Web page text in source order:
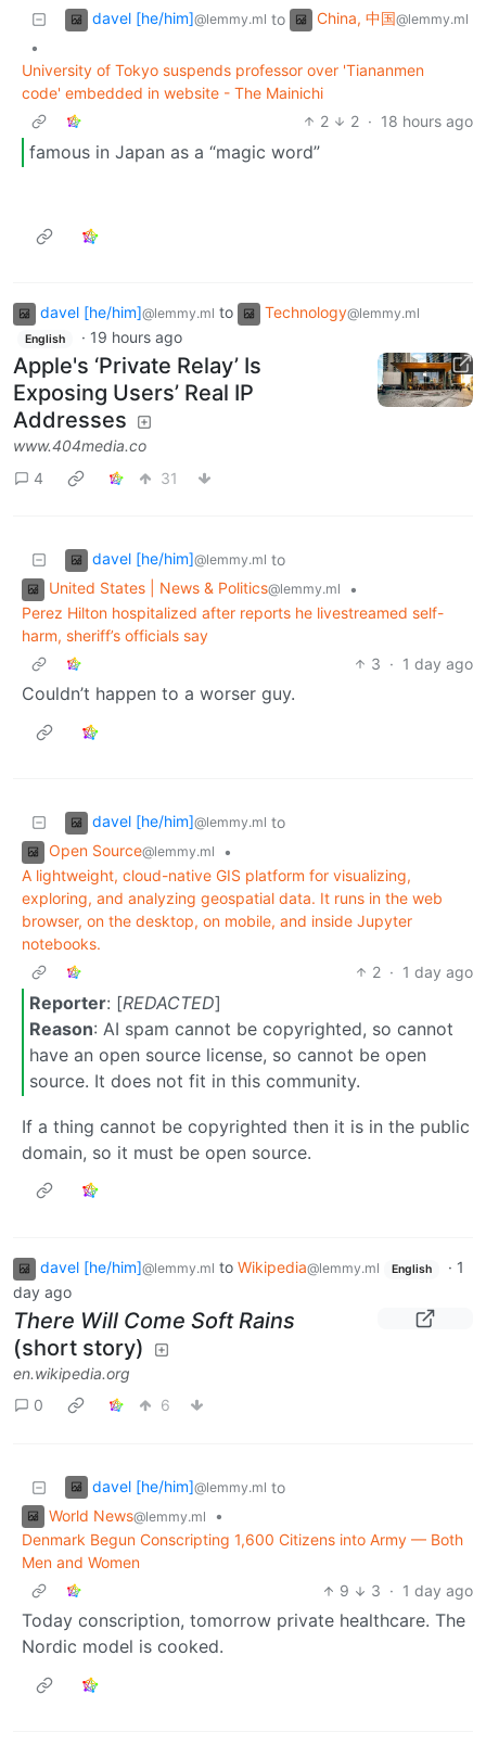
davel [he/him]@lemmy.ml to China, 中国@lemmy.ml
•
University of Tokyo suspends professor over 'Tiananmen
code' embedded in website - The Mainichi
2
2 · 18 hours ago
famous in Japan as a “magic word”
davel [he/him]@lemmy.ml to Technology@lemmy.ml
English · 19 hours ago
Apple's ‘Private Relay’ Is
Exposing Users’ Real IP
Addresses
www.404media.co
4
31
davel [he/him]@lemmy.ml to
United States | News & Politics@lemmy.ml
•
Perez Hilton hospitalized after reports he livestreamed self-
harm, sheriff’s officials say
3 · 1 day ago
Couldn’t happen to a worser guy.
davel [he/him]@lemmy.ml to
Open Source@lemmy.ml
•
A lightweight, cloud-native GIS platform for visualizing,
exploring, and analyzing geospatial data. It runs in the web
browser, on the desktop, on mobile, and inside Jupyter
notebooks.
2 · 1 day ago
Reporter: [REDACTED]
Reason: AI spam cannot be copyrighted, so cannot
have an open source license, so cannot be open
source. It does not fit in this community.
If a thing cannot be copyrighted then it is in the public
domain, so it must be open source.
davel [he/him]@lemmy.ml to Wikipedia@lemmy.ml English · 1
day ago
There Will Come Soft Rains
(short story)
en.wikipedia.org
0
6
davel [he/him]@lemmy.ml to
World News@lemmy.ml
•
Denmark Begun Conscripting 1,600 Citizens into Army — Both
Men and Women
9
3 · 1 day ago
Today conscription, tomorrow private healthcare. The
Nordic model is cooked.